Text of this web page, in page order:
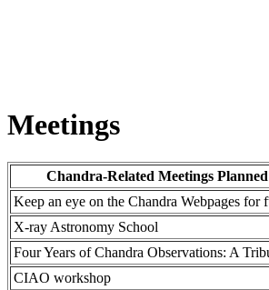
Meetings
Chandra-Related Meetings
Keep an eye on the Chandra Webpages for
X-ray Astronomy School
Four Years of Chandra Observations: A
CIAO workshop